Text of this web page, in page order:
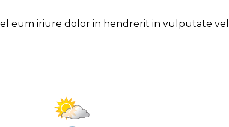
eum iriure dolor in hendrerit in vulputate